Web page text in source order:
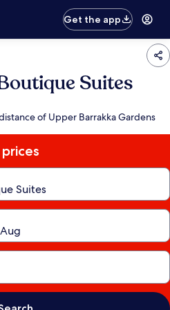
Get the app
Suites
of Upper Barrakka Gardens